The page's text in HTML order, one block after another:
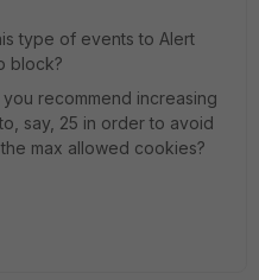
type of events to Alert
block?
recommend increasing
say, 25 in order to avoid
max allowed cookies?